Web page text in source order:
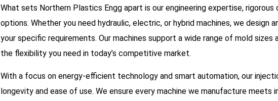
What sets Northern Plastics Engg apart is our engineering expertise,
options. Whether you need hydraulic, electric, or hybrid machines, we design
your specific requirements. Our machines support a wide range of mold sizes
the flexibility you need in today’s competitive market.
With a focus on energy-efficient technology and smart automation, our
longevity and ease of use. We ensure every machine we manufacture